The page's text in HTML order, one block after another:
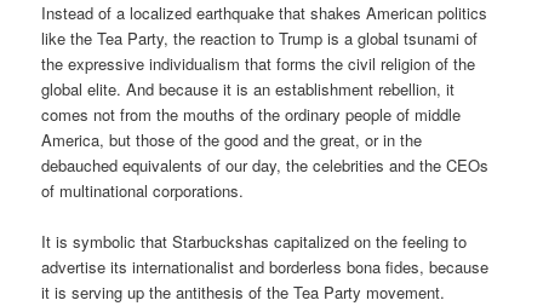
Instead of a localized earthquake that shakes American politics
like the Tea Party, the reaction to Trump is a global tsunami of
the expressive individualism that forms the civil religion of the
global elite. And because it is an establishment rebellion, it
comes not from the mouths of the ordinary people of middle
America, but those of the good and the great, or in the
debauched equivalents of our day, the celebrities and the CEOs
of multinational corporations.
It is symbolic that Starbuckshas capitalized on the feeling to
advertise its internationalist and borderless bona fides, because
it is serving up the antithesis of the Tea Party movement.